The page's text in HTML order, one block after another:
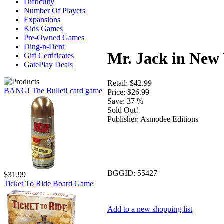
Difficulty
Number Of Players
Expansions
Kids Games
Pre-Owned Games
Ding-n-Dent
Gift Certificates
GatePlay Deals
BANG! The Bullet! card game
$31.99
Ticket To Ride Board Game
Mr. Jack in New
Retail: $42.99
Price: $26.99
Save: 37 %
Sold Out!
Publisher: Asmodee Editions
BGGID: 55427
Add to a new shopping list